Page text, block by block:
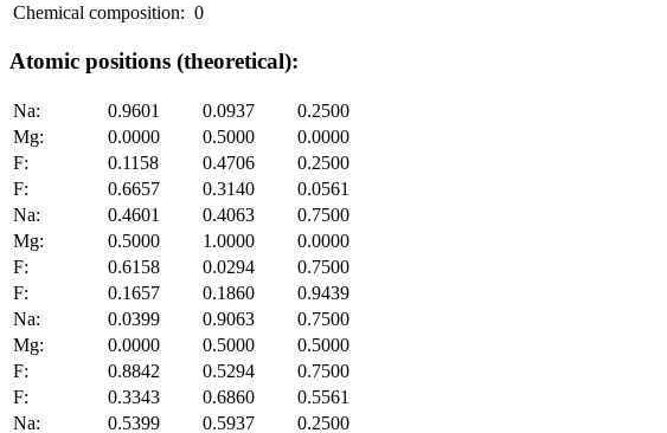
Chemical composition: 0
Atomic positions (theoretical):
Na: 0.9601 0.0937
0.2500
Mg:
0.0000 0.5000
0.0000
F:
0.1158 0.4706
0.2500
F:
0.6657 0.3140
0.0561
Na:
0.4601 0.4063
0.7500
Mg:
0.5000 1.0000
0.0000
F:
0.6158 0.0294
0.7500
F:
0.1657 0.1860
0.9439
Na:
0.0399 0.9063
0.7500
Mg:
0.0000 0.5000
0.5000
F:
0.8842 0.5294
0.7500
F:
0.3343 0.6860
0.5561
Na:
0.5399 0.5937 0.2500